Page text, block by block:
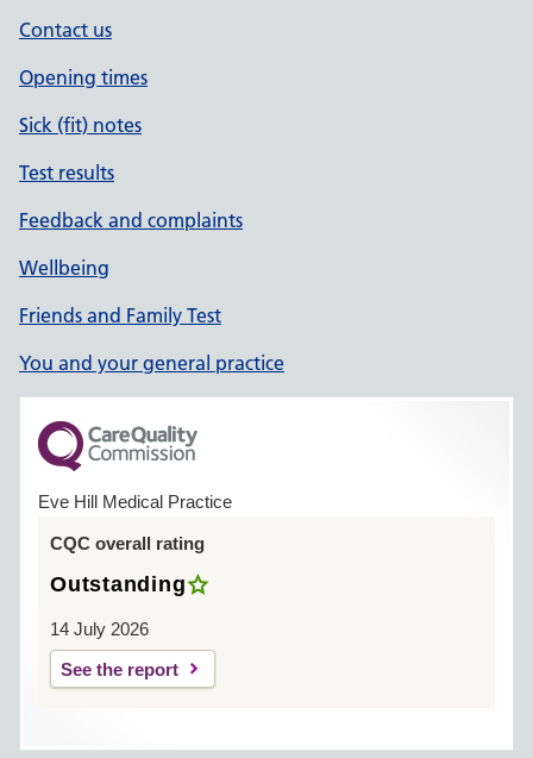
Contact us
Opening times
Sick (fit) notes
Test results
Feedback and complaints
Wellbeing
Friends and Family Test
You and your general practice
Eve Hill Medical Practice
CQC overall rating
Outstanding
14 July 2026
See the report